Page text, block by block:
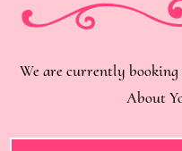
We are currently booking
About